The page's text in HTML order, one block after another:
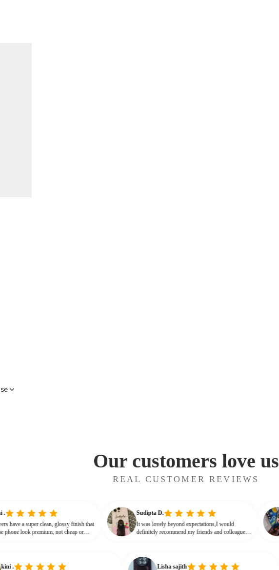
Our customers love us
REAL CUSTOMER REVIEWS
.
covers have a super clean, glossy finish that
the phone look premium, not cheap or
Sudipta D.
It was lovely beyond expectations,I would
definitely recommend my friends and colleagues
Lisha sajith